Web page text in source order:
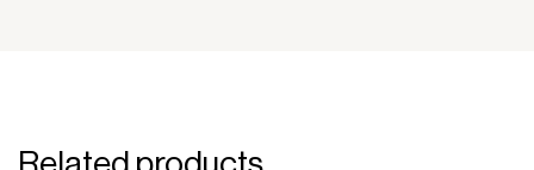
for creating elegant and comfortable outdoor areas